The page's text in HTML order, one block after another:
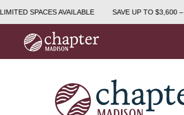
SPACES AVAILABLE SAVE UP TO $3,600 –